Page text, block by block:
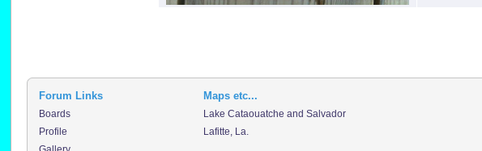
Forum Links Maps etc...
Boards Lake Cataouatche and Salvador
Profile
Lafitte, La.